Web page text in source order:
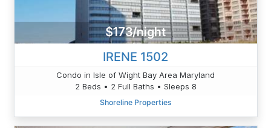
$173/night
IRENE 1502
Condo in Isle of Wight Bay Area Maryland
2 Beds • 2 Full Baths • Sleeps 8
Shoreline Properties